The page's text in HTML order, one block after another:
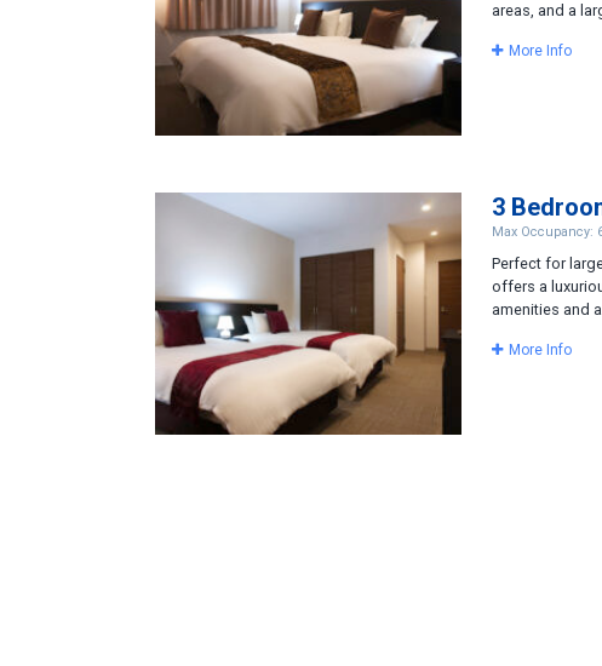
areas, and a
More Info
3
Max Occupancy:
Perfect for
offers a
amenities and
More Info